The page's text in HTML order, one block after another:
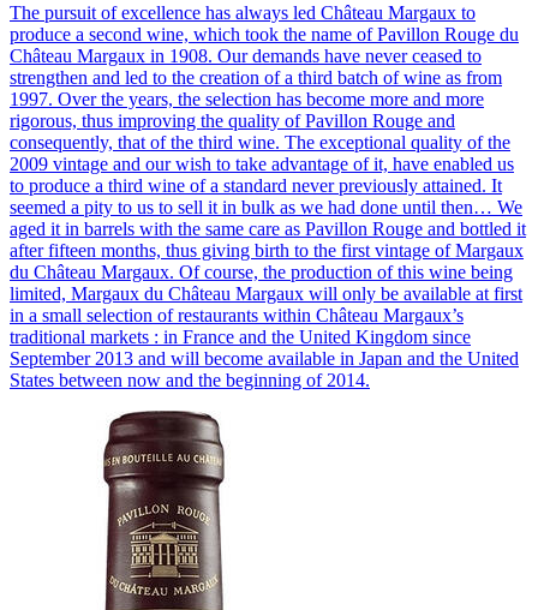
The pursuit of excellence has always led Château Margaux to
produce a second wine, which took the name of Pavillon Rouge du
Château Margaux in 1908. Our demands have never ceased to
strengthen and led to the creation of a third batch of wine as from
1997. Over the years, the selection has become more and more
rigorous, thus improving the quality of Pavillon Rouge and
consequently, that of the third wine. The exceptional quality of the
2009 vintage and our wish to take advantage of it, have enabled us
to produce a third wine of a standard never previously attained. It
seemed a pity to us to sell it in bulk as we had done until then… We
aged it in barrels with the same care as Pavillon Rouge and bottled it
after fifteen months, thus giving birth to the first vintage of Margaux
du Château Margaux. Of course, the production of this wine being
limited, Margaux du Château Margaux will only be available at first
in a small selection of restaurants within Château Margaux’s
traditional markets : in France and the United Kingdom since
September 2013 and will become available in Japan and the United
States between now and the beginning of 2014.